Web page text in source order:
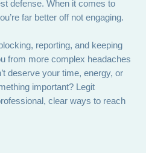
defense. When it comes to
far better off not engaging.
reporting, and keeping
from more complex headaches
deserve your time, energy, or
important? Legit
clear ways to reach